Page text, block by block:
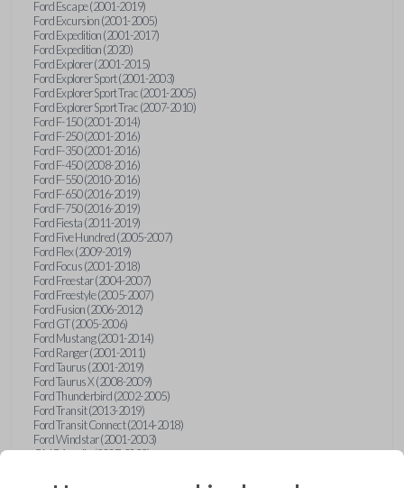
Ford Escape (2001-2019)
Ford Excursion (2001-2005)
Ford Expedition (2001-2017)
Ford Expedition (2020)
Ford Explorer (2001-2015)
Ford Explorer Sport (2001-2003)
Ford Explorer Sport Trac (2001-2005)
Ford Explorer Sport Trac (2007-2010)
Ford F-150 (2001-2014)
Ford F-250 (2001-2016)
Ford F-350 (2001-2016)
Ford F-450 (2008-2016)
Ford F-550 (2010-2016)
Ford F-650 (2016-2019)
Ford F-750 (2016-2019)
Ford Fiesta (2011-2019)
Ford Five Hundred (2005-2007)
Ford Flex (2009-2019)
Ford Focus (2001-2018)
Ford Freestar (2004-2007)
Ford Freestyle (2005-2007)
Ford Fusion (2006-2012)
Ford GT (2005-2006)
Ford Mustang (2001-2014)
Ford Ranger (2001-2011)
Ford Taurus (2001-2019)
Ford Taurus X (2008-2009)
Ford Thunderbird (2002-2005)
Ford Transit (2013-2019)
Ford Transit Connect (2014-2018)
Ford Windstar (2001-2003)
GMC Acadia (2007-2023)
GMC Envoy (2002-2009)